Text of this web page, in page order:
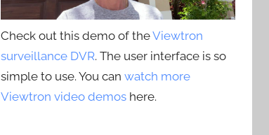
Check out this demo of theViewtron
surveillance DVR. The user interface is so
simple to use. You canwatch more
Viewtron video demos here.